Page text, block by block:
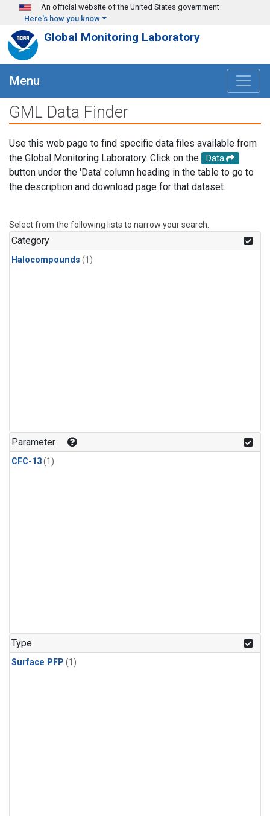
Skip to main content
An official website of the United States government
Here's how you know
Global Monitoring Laboratory
Menu
GML Data Finder
Use this web page to find specific data files available from
the Global Monitoring Laboratory. Click on the
Data
button under the 'Data' column heading in the table to go to
the description and download page for that dataset.
Select from the following lists to narrow your search.
Category
Halocompounds (1)
Parameter
CFC-13(1)
Type
Surface PFP (1)